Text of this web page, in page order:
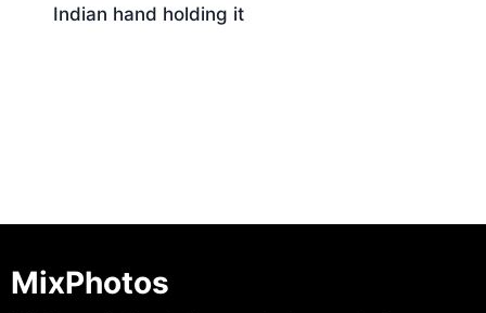
Indian hand holding it
MixPhotos